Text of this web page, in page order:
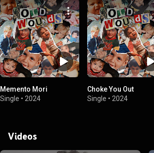
Memento Mori
Single • 2024
Choke You Out
Single • 2024
Videos